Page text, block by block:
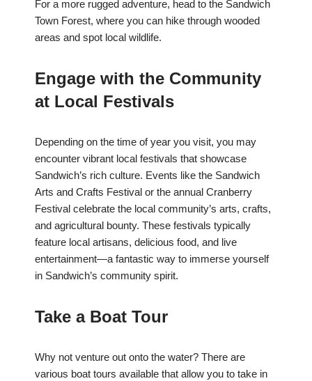
For a more rugged adventure, head to the Sandwich
Town Forest, where you can hike through wooded
areas and spot local wildlife.
Engage with the Community
at Local Festivals
Depending on the time of year you visit, you may
encounter vibrant local festivals that showcase
Sandwich’s rich culture. Events like the Sandwich
Arts and Crafts Festival or the annual Cranberry
Festival celebrate the local community’s arts, crafts,
and agricultural bounty. These festivals typically
feature local artisans, delicious food, and live
entertainment—a fantastic way to immerse yourself
in Sandwich’s community spirit.
Take a Boat Tour
Why not venture out onto the water? There are
various boat tours available that allow you to take in